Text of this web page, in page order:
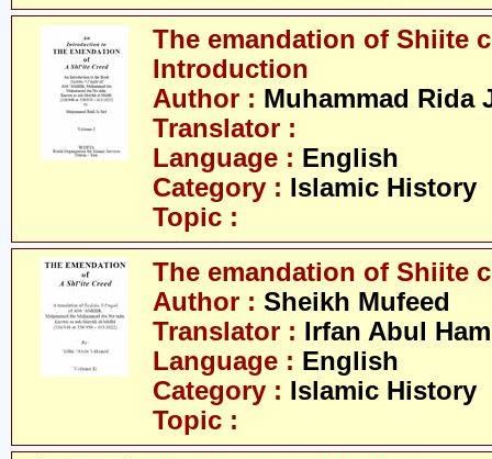
The emandation of Shiite
Introduction
Author : Muhammad Rida
Translator :
Language : English
Category : Islamic History
Topic :
The emandation of Shiite
Author : Sheikh Mufeed
Translator : Irfan Abul
Language : English
Category : Islamic History
Topic :